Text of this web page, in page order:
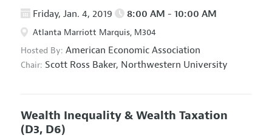
Friday, Jan. 4, 2019 8:00 AM - 10:00 AM
Atlanta Marriott Marquis, M304
Hosted By: American Economic Association
Chair: Scott Ross Baker, Northwestern University
Wealth Inequality & Wealth Taxation
(D3, D6)